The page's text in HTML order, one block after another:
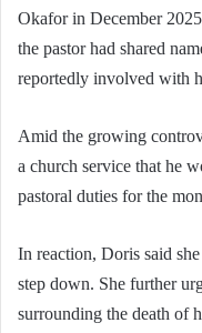
Okafor in December
the pastor had shared
reportedly involved with
Amid the growing
a church service that he
pastoral duties for the
In reaction, Doris said
step down. She further
surrounding the death of